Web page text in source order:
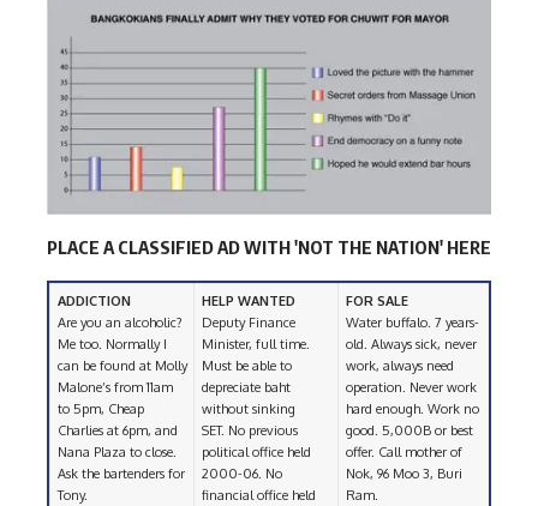
PLACE A CLASSIFIED AD WITH 'NOT THE NATION' HERE
ADDICTION
Are you an alcoholic?
Me too. Normally I
can be found at Molly
Malone’s from 11am
to 5pm, Cheap
Charlies at 6pm, and
Nana Plaza to close.
Ask the bartenders for
Tony.
HELP WANTED
Deputy Finance
Minister, full time.
Must be able to
depreciate baht
without sinking
SET. No previous
political office held
2000-06. No
financial office held
FOR SALE
Water buffalo. 7 years-
old. Always sick, never
work, always need
operation. Never work
hard enough. Work no
good. 5,000B or best
offer. Call mother of
Nok, 96 Moo 3, Buri
Ram.